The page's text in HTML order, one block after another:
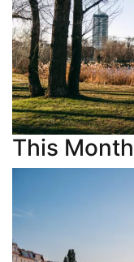
This Month